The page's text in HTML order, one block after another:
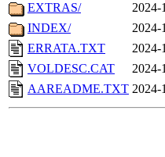
EXTRAS/
2024-
INDEX/
2024-
ERRATA.TXT
2024-
VOLDESC.CAT
2024-
AAREADME.TXT 2024-